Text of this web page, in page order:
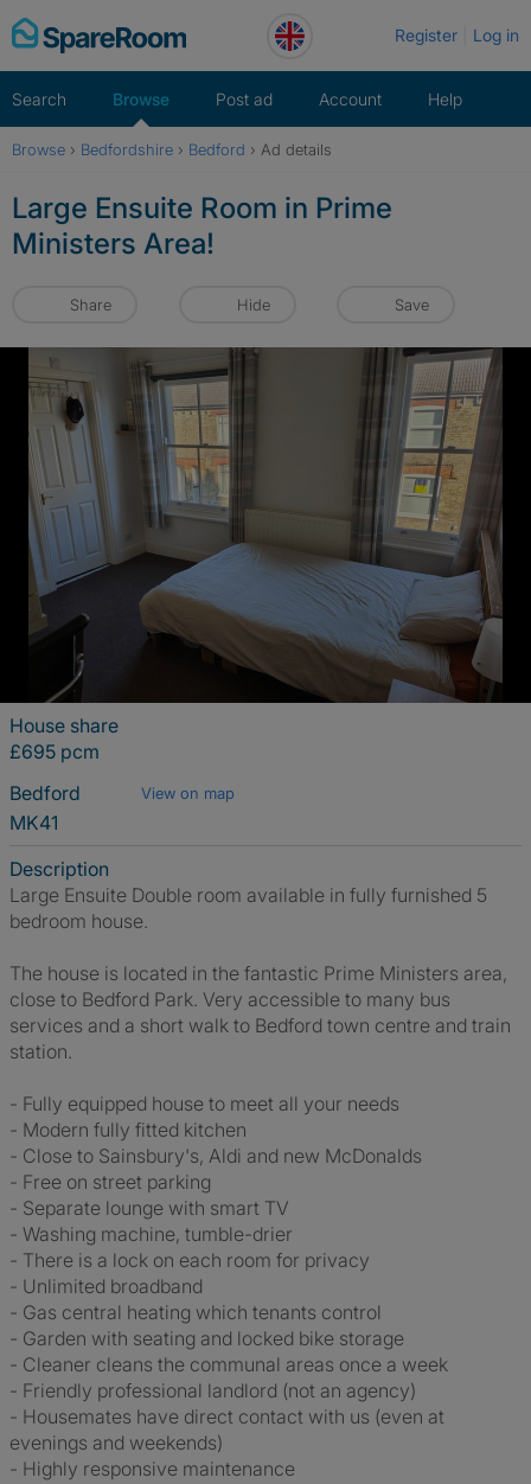
Skip
to
Register Log in
Search Browse Post ad Account Help
Browse › Bedfordshire › Bedford › Ad details
Large Ensuite Room in Prime
Ministers Area!
Share Hide Save
House share
£695 pcm
Bedford
View on map
MK41
Description
Large Ensuite Double room available in fully furnished 5
bedroom house.
The house is located in the fantastic Prime Ministers area,
close to Bedford Park. Very accessible to many bus
services and a short walk to Bedford town centre and train
station.
- Fully equipped house to meet all your needs
- Modern fully fitted kitchen
- Close to Sainsbury's, Aldi and new McDonalds
- Free on street parking
- Separate lounge with smart TV
- Washing machine, tumble-drier
- There is a lock on each room for privacy
- Unlimited broadband
- Gas central heating which tenants control
- Garden with seating and locked bike storage
- Cleaner cleans the communal areas once a week
- Friendly professional landlord (not an agency)
- Housemates have direct contact with us (even at
evenings and weekends)
- Highly responsive maintenance